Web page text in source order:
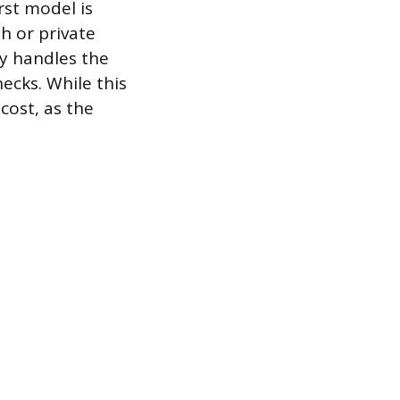
model is
or private
handles the
While this
as the